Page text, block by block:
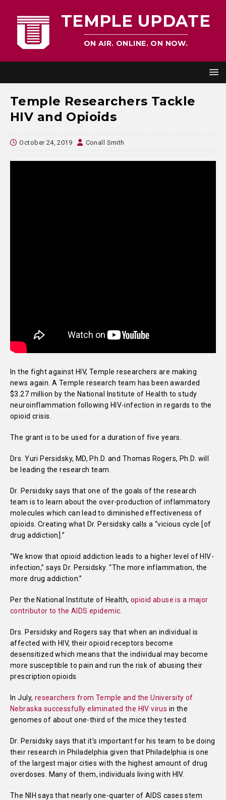
TEMPLE UPDATE
ON AIR. ONLINE. ON NOW.
Temple Researchers Tackle
HIV and Opioids
October 24, 2019 Conall Smith
In the fight against HIV, Temple researchers are making
news again. A Temple research team has been awarded
$3.27 million by the National Institute of Health to study
neuroinflammation following HIV-infection in regards to the
opioid crisis.
The grant is to be used for a duration of five years.
Drs. Yuri Persidsky, MD, Ph.D. and Thomas Rogers, Ph.D. will
be leading the research team.
Dr. Persidsky says that one of the goals of the research
team is to learn about the over-production of inflammatory
molecules which can lead to diminished effectiveness of
opioids. Creating what Dr. Persidsky calls a “vicious cycle [of
drug addiction].”
“We know that opioid addiction leads to a higher level of HIV-
infection,” says Dr. Persidsky. “The more inflammation, the
more drug addiction.”
Per the National Institute of Health, opioid abuse is a major
contributor to the AIDS epidemic.
Drs. Persidsky and Rogers say that when an individual is
affected with HIV, their opioid receptors become
desensitized which means that the individual may become
more susceptible to pain and run the risk of abusing their
prescription opioids.
In July, researchers from Temple and the University of
Nebraska successfully eliminated the HIV virus in the
genomes of about one-third of the mice they tested.
Dr. Persidsky says that it’s important for his team to be doing
their research in Philadelphia given that Philadelphia is one
of the largest major cities with the highest amount of drug
overdoses. Many of them, individuals living with HIV.
The NIH says that nearly one-quarter of AIDS cases stem